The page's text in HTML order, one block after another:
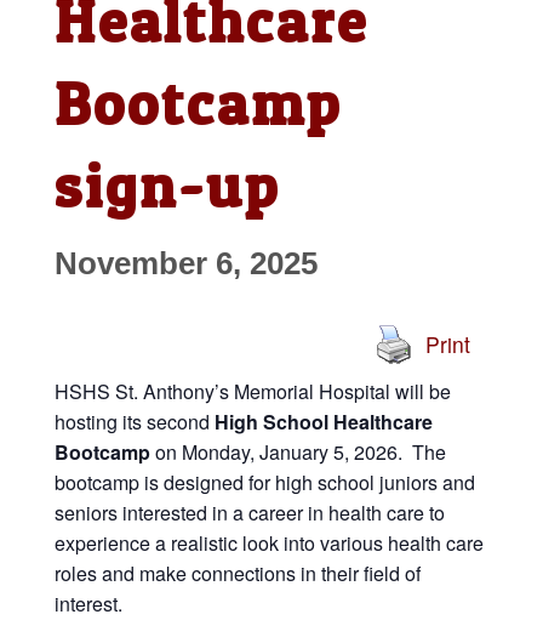
Healthcare
Bootcamp
sign-up
November 6, 2025
Print
HSHS St. Anthony’s Memorial Hospital will be
hosting its second High School Healthcare
Bootcampon Monday, January 5, 2026. The
bootcamp is designed for high school juniors and
seniors interested in a career in health care to
experience a realistic look into various health care
roles and make connections in their field of
interest.